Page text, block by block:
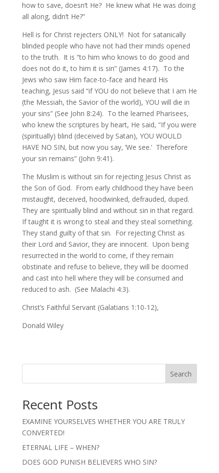
how to save, doesn’t He? He knew what He was doing
all along, didn’t He?”
Hell is for Christ rejecters ONLY! Not for satanically
blinded people who have not had their minds opened
to the truth. It is “to him who knows to do good and
does not do it, to him it is sin” (James 4:17). To the
Jews who saw Him face-to-face and heard His
teaching, Jesus said “if YOU do not believe that I am He
(the Messiah, the Savior of the world), YOU will die in
your sins” (See John 8:24). To the learned Pharisees,
who knew the scriptures by heart, He said, “If you were
(spiritually) blind (deceived by Satan), YOU WOULD
HAVE NO SIN, but now you say, ‘We see.’ Therefore
your sin remains” (John 9:41).
The Muslim is without sin for rejecting Jesus Christ as
the Son of God. From early childhood they have been
mistaught, deceived, hoodwinked, defrauded, duped.
They are spiritually blind and without sin in that regard.
If taught it is wrong to steal and they steal something.
They stand guilty of that sin. For rejecting Christ as
their Lord and Savior, they are innocent. Upon being
resurrected in the world to come, if they remain
obstinate and refuse to believe, they will be doomed
and cast into hell where they will be consumed and
reduced to ash. (See Malachi 4:3).
Christ’s Faithful Servant (Galatians 1:10-12),
Donald Wiley
Search
Recent Posts
EXAMINE YOURSELVES WHETHER YOU ARE TRULY
CONVERTED!
ETERNAL LIFE – WHEN?
DOES GOD PUNISH BELIEVERS WHO SIN?